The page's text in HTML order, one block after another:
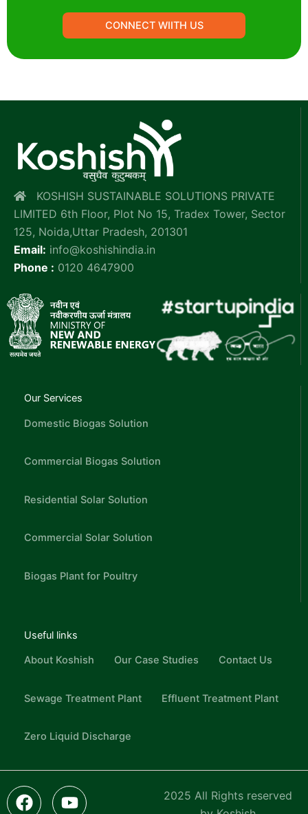
CONNECT WIITH US
KOSHISH SUSTAINABLE SOLUTIONS PRIVATE
LIMITED 6th Floor, Plot No 15, Tradex Tower, Sector
125, Noida,Uttar Pradesh, 201301
Email: info@koshishindia.in
Phone : 0120 4647900
Our Services
Domestic Biogas Solution
Commercial Biogas Solution
Residential Solar Solution
Commercial Solar Solution
Biogas Plant for Poultry
Useful links
About Koshish Our Case Studies Contact Us
Sewage Treatment Plant Effluent Treatment Plant
Zero Liquid Discharge
2025 All Rights reserved
F
Y
L
I
I